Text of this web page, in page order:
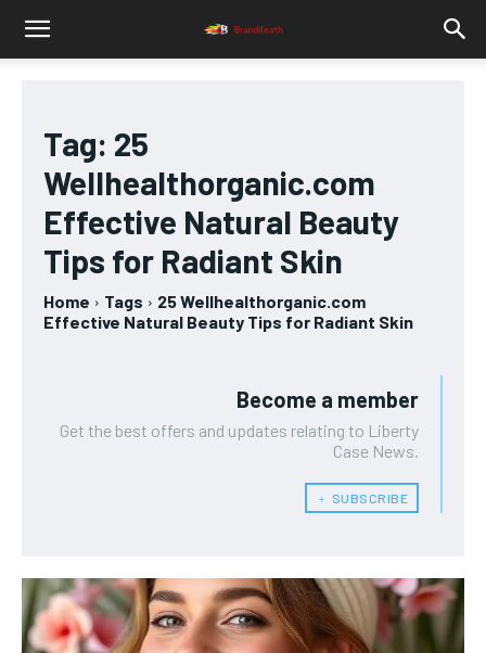
Tag: 25
Wellhealthorganic.com
Effective Natural Beauty
Tips for Radiant Skin
Home Tags
25 Wellhealthorganic.com
Effective Natural Beauty Tips for Radiant Skin
Become a member
Get the best offers and updates relating to Liberty
Case News.
﹢ SUBSCRIBE